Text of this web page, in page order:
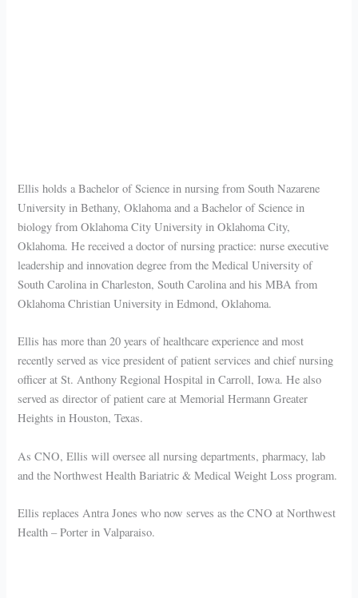
Ellis holds a Bachelor of Science in nursing from South Nazarene
University in Bethany, Oklahoma and a Bachelor of Science in
biology from Oklahoma City University in Oklahoma City,
Oklahoma. He received a doctor of nursing practice: nurse executive
leadership and innovation degree from the Medical University of
South Carolina in Charleston, South Carolina and his MBA from
Oklahoma Christian University in Edmond, Oklahoma.
Ellis has more than 20 years of healthcare experience and most
recently served as vice president of patient services and chief nursing
officer at St. Anthony Regional Hospital in Carroll, Iowa. He also
served as director of patient care at Memorial Hermann Greater
Heights in Houston, Texas.
As CNO, Ellis will oversee all nursing departments, pharmacy, lab
and the Northwest Health Bariatric & Medical Weight Loss program.
Ellis replaces Antra Jones who now serves as the CNO at Northwest
Health – Porter in Valparaiso.